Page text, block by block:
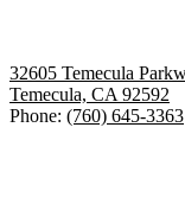
32605 Temecula
Temecula, CA 92592
Phone: (760) 645-3363